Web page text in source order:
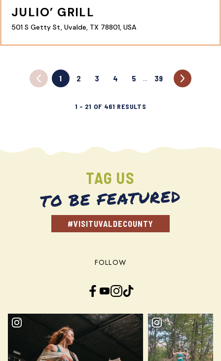
JULIO’ GRILL
501 S Getty St, Uvalde, TX 78801, USA
1 2 3 4 5 … 39
1 – 21 OF 461 RESULTS
TAG US
TO BE FEATURED
#VISITUVALDECOUNTY
FOLLOW
Facebook YouTube InstagramTikTok